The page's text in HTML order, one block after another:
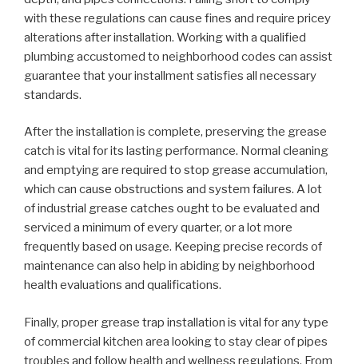
with these regulations can cause fines and require pricey
alterations after installation. Working with a qualified
plumbing accustomed to neighborhood codes can assist
guarantee that your installment satisfies all necessary
standards.
After the installation is complete, preserving the grease
catch is vital for its lasting performance. Normal cleaning
and emptying are required to stop grease accumulation,
which can cause obstructions and system failures. A lot
of industrial grease catches ought to be evaluated and
serviced a minimum of every quarter, or a lot more
frequently based on usage. Keeping precise records of
maintenance can also help in abiding by neighborhood
health evaluations and qualifications.
Finally, proper grease trap installation is vital for any type
of commercial kitchen area looking to stay clear of pipes
troubles and follow health and wellness regulations. From